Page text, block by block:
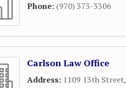
Phone: (970) 373-3306
Carlson Law Office
Address: 1109 13th Street,